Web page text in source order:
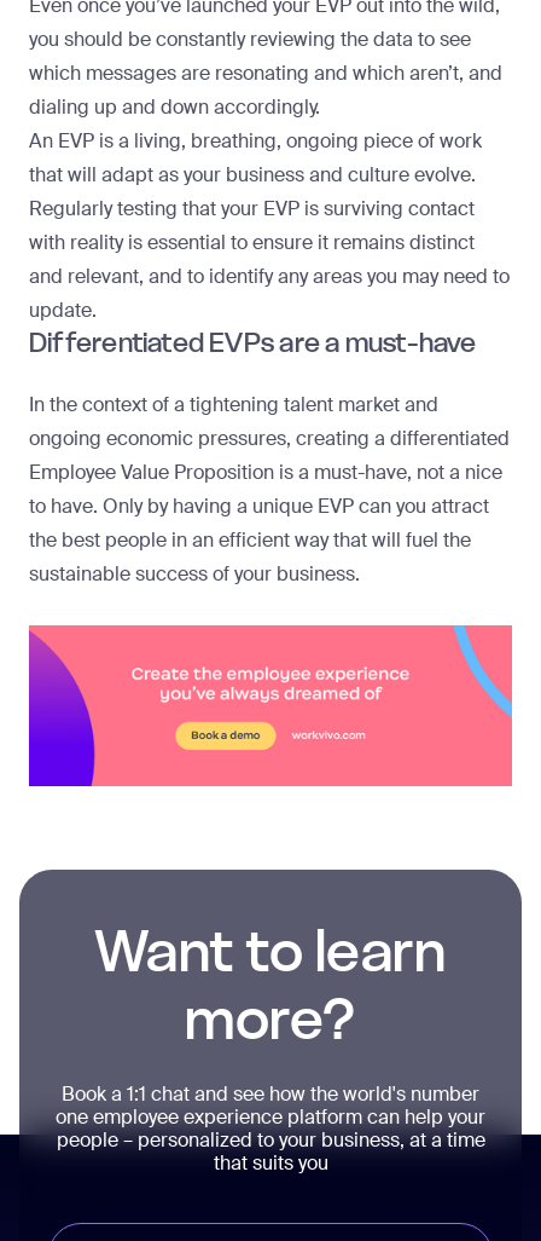
you should be constantly reviewing the data to see
which messages are resonating and which aren’t, and
dialing up and down accordingly.
An EVP is a living, breathing, ongoing piece of work
that will adapt as your business and culture evolve.
Regularly testing that your EVP is surviving contact
with reality is essential to ensure it remains distinct
and relevant, and to identify any areas you may need to
update.
Differentiated EVPs are a must-have
In the context of a tightening talent market and
ongoing economic pressures, creating a differentiated
Employee Value Proposition is a must-have, not a nice
to have. Only by having a unique EVP can you attract
the best people in an efficient way that will fuel the
sustainable success of your business.
Want to learn
more?
Book a 1:1 chat and see how the world's number
one employee experience platform can help your
people – personalized to your business, at a time
that suits you